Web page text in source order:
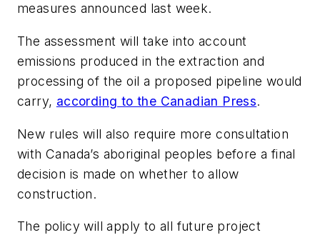
measures announced last week.
The assessment will take into account
emissions produced in the extraction and
processing of the oil a proposed pipeline would
carry, according to the Canadian Press.
New rules will also require more consultation
with Canada’s aboriginal peoples before a final
decision is made on whether to allow
construction.
The policy will apply to all future project